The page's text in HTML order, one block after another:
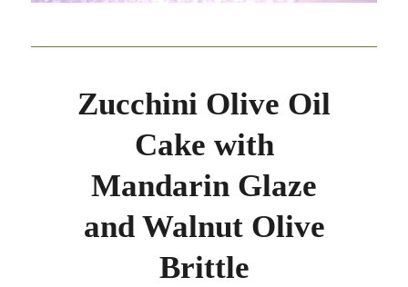
Zucchini Olive Oil
Cake with
Mandarin Glaze
and Walnut Olive
Brittle